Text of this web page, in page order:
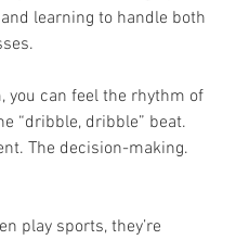
learning to handle both
you can feel the rhythm of
“dribble, dribble” beat.
The decision-making.
play sports, they’re